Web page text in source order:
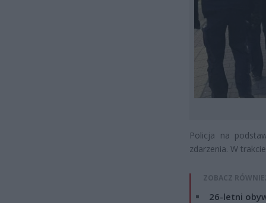
Policja na
zdarzenia. W
ZOBACZ
26-letni